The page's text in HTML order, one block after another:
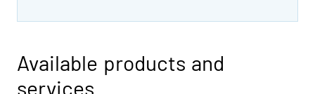
Available products and
services